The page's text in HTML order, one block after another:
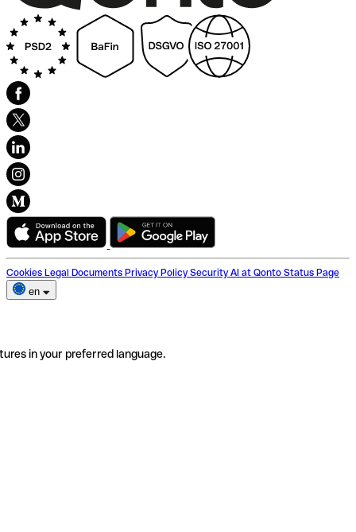
Cookies Legal Documents Privacy Policy Security AI at Qonto Status Page
en
in your preferred language.